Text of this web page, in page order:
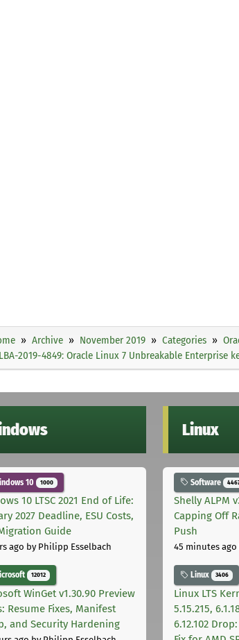
Archive November 2019 Categories
2019-4849: Oracle Linux 7 Unbreakable Enterprise
10 1000
10 LTSC 2021 End of Life:
2027 Deadline, ESU Costs,
Guide
ago by Philipp Esselbach
12012
WinGet v1.30.90 Preview
Resume Fixes, Manifest
and Security Hardening
Linux
Software
Shelly ALPM
Capping Off
Push
45 minutes ago
Linux 3406
Linux LTS
5.15.215,
6.12.102